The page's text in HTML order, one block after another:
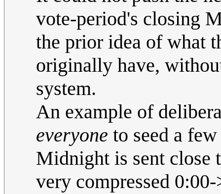
vote-period's closing
the prior idea of what
originally have,
system.
An example of
everyone to seed a
Midnight is sent close
very compressed